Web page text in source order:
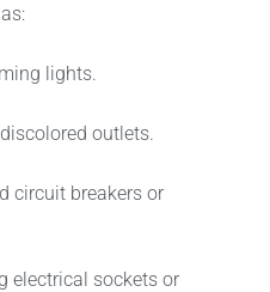
lights.
outlets.
circuit breakers or
electrical sockets or